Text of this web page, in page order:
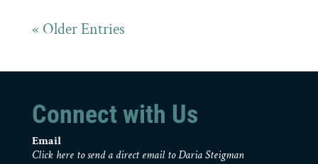
« Older Entries
Connect with Us
Email
Click here to send a direct email to Daria Steigman